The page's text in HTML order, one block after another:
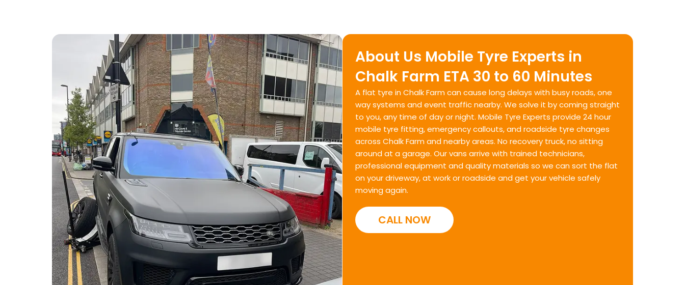
About Us Mobile Tyre Experts in
Chalk Farm ETA 30 to 60 Minutes
A flat tyre in Chalk Farm can cause long delays with busy roads, one
way systems and event traffic nearby. We solve it by coming straight
to you, any time of day or night. Mobile Tyre Experts provide 24 hour
mobile tyre fitting, emergency callouts, and roadside tyre changes
across Chalk Farm and nearby areas. No recovery truck, no sitting
around at a garage. Our vans arrive with trained technicians,
professional equipment and quality materials so we can sort the flat
on your driveway, at work or roadside and get your vehicle safely
moving again.
CALL NOW